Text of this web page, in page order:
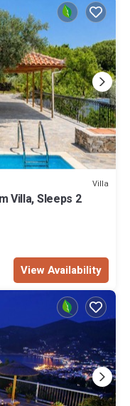
Villa
Villa, Sleeps 2
View Availability